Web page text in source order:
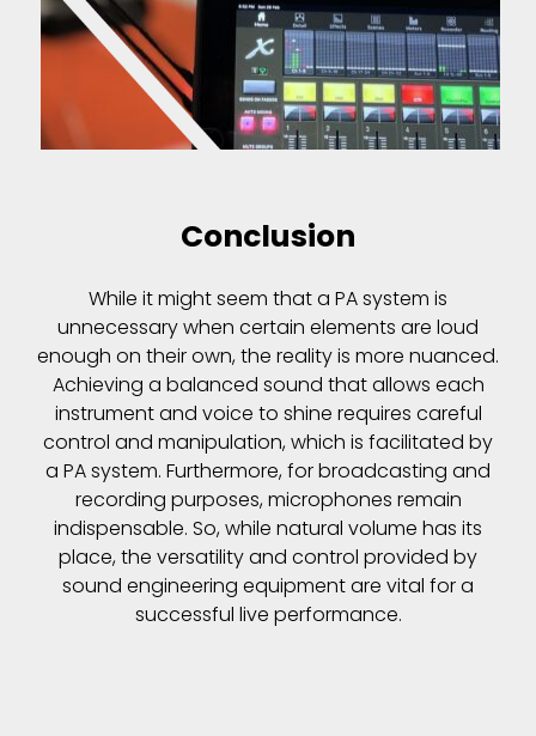
Conclusion
While it might seem that a PA system is
unnecessary when certain elements are loud
enough on their own, the reality is more nuanced.
Achieving a balanced sound that allows each
instrument and voice to shine requires careful
control and manipulation, which is facilitated by
a PA system. Furthermore, for broadcasting and
recording purposes, microphones remain
indispensable. So, while natural volume has its
place, the versatility and control provided by
sound engineering equipment are vital for a
successful live performance.